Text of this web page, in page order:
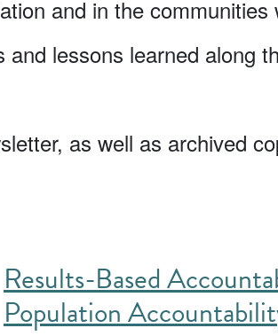
and in the
lessons learned along
as well as archived
Results-Based
Population